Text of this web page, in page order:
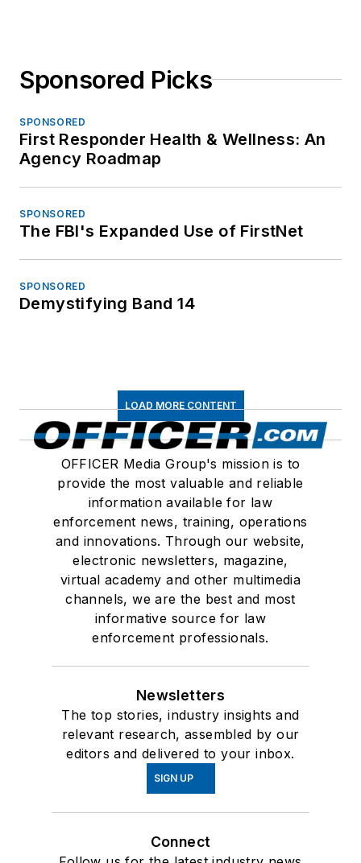
Sponsored Picks
SPONSORED
First Responder Health & Wellness: An
Agency Roadmap
SPONSORED
The FBI's Expanded Use of FirstNet
SPONSORED
Demystifying Band 14
LOAD MORE CONTENT
OFFICER Media Group's mission is to
provide the most valuable and reliable
information available for law
enforcement news, training, operations
and innovations. Through our website,
electronic newsletters, magazine,
virtual academy and other multimedia
channels, we are the best and most
informative source for law
enforcement professionals.
Newsletters
The top stories, industry insights and
relevant research, assembled by our
editors and delivered to your inbox.
SIGN UP
Connect